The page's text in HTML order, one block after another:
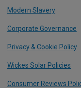
Modern Slavery
Corporate Governance
Privacy & Cookie Policy
Wickes Solar Policies
Consumer Reviews